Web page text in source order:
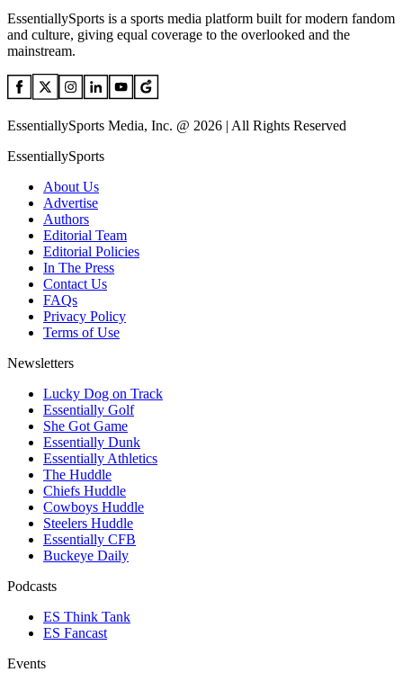
EssentiallySports is a sports media platform built for modern fandom
and culture, giving equal coverage to the overlooked and the
mainstream.
EssentiallySports Media, Inc. @ 2026 | All Rights Reserved
EssentiallySports
About Us
Advertise
Authors
Editorial Team
Editorial Policies
In The Press
Contact Us
FAQs
Privacy Policy
Terms of Use
Newsletters
Lucky Dog on Track
Essentially Golf
She Got Game
Essentially Dunk
Essentially Athletics
The Huddle
Chiefs Huddle
Cowboys Huddle
Steelers Huddle
Essentially CFB
Buckeye Daily
Podcasts
ES Think Tank
ES Fancast
Events